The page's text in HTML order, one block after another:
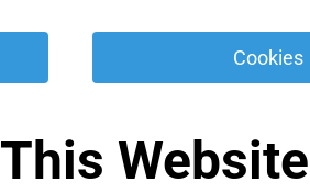
Cookies
This